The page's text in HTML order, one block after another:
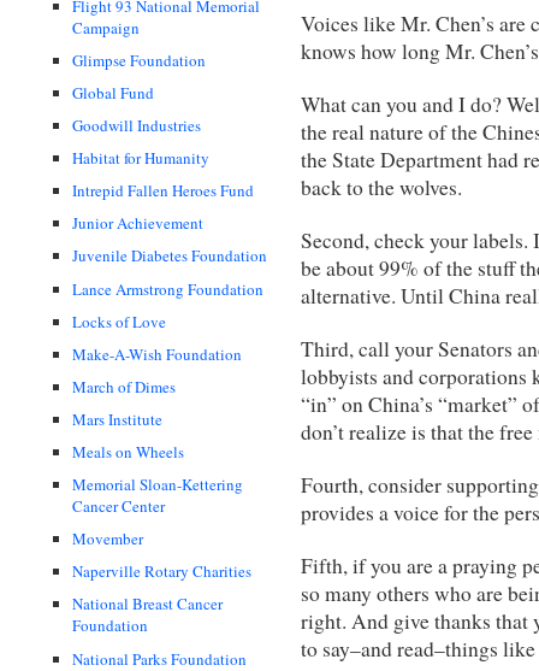
Flight 93 National Memorial
Campaign
Glimpse Foundation
Global Fund
Goodwill Industries
Habitat for Humanity
Intrepid Fallen Heroes Fund
Junior Achievement
Juvenile Diabetes Foundation
Lance Armstrong Foundation
Locks of Love
Make-A-Wish Foundation
March of Dimes
Mars Institute
Meals on Wheels
Memorial Sloan-Kettering
Cancer Center
Movember
Naperville Rotary Charities
National Breast Cancer
Foundation
National Parks Foundation
Voices like Mr. Chen’s are
knows how long Mr.
What can you and I do?
the real nature of the
the State Department had
back to the wolves.
Second, check your
be about 99% of the stuff
alternative. Until China
Third, call your Senators
lobbyists and corporations
“in” on China’s “market”
don’t realize is that the
Fourth, consider
provides a voice for the
Fifth, if you are a praying
so many others who are
right. And give thanks that
to say–and read–things